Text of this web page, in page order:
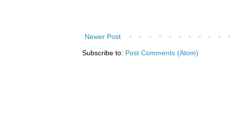
Newer Post
Subscribe to: Post Comments (Atom)